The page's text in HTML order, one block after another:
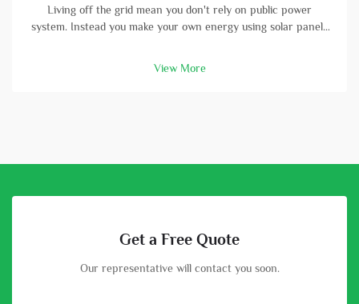
Living off the grid mean you don't rely on public power
system. Instead you make your own energy using solar panels
panels col...
View More
Get a Free Quote
Our representative will contact you soon.